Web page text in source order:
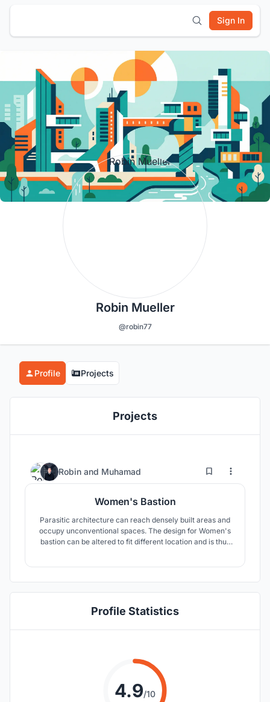
Sign In
Robin Mueller
@robin77
Profile Projects
Projects
Robin and Muhamad 11 20
Women's Bastion
Parasitic architecture can reach densely built areas and
occupy unconventional spaces. The design for Women's
bastion can be altered to fit different location and is thus
Profile Statistics
4.9/10